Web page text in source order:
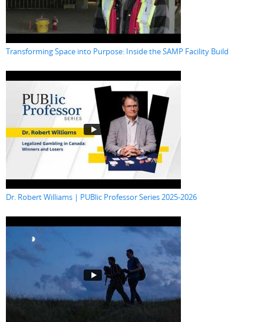
Transforming Space into Purpose: Inside the SAMP Facility Build
Dr. Robert Williams | PUBlic Professor Series 2025-2026